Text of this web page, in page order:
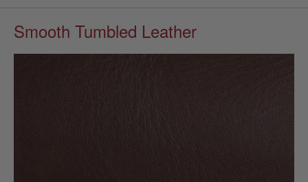
Smooth Tumbled Leather